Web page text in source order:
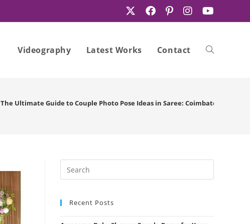
Videography Latest Works Contact Toggle
website
search
The Ultimate Guide to Couple Photo Pose Ideas in Saree: Coimbatore Edition
Recent Posts